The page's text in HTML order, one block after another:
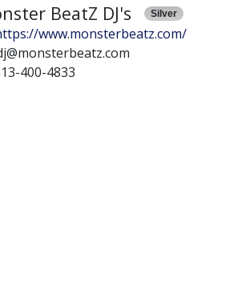
BeatZ DJ's Silver
www.monsterbeatz.com/
400-4833